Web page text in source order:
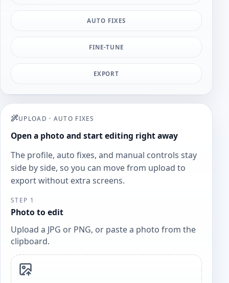
AUTO FIXES
FINE-TUNE
EXPORT
UPLOAD · AUTO FIXES
Open a photo and start editing right away
The profile, auto fixes, and manual controls stay
side by side, so you can move from upload to
export without extra screens.
STEP 1
Photo to edit
Upload a JPG or PNG, or paste a photo from the
clipboard.